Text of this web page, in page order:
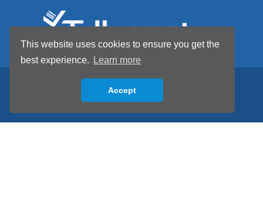
This website uses cookies to ensure you get the
best experience.
Learn more
Accept
Back to top